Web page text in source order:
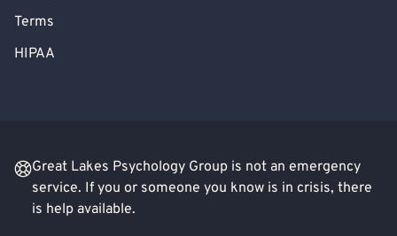
Terms
HIPAA
Great Lakes Psychology Group is not an emergency
service. If you or someone you know is in crisis, there
is help available.